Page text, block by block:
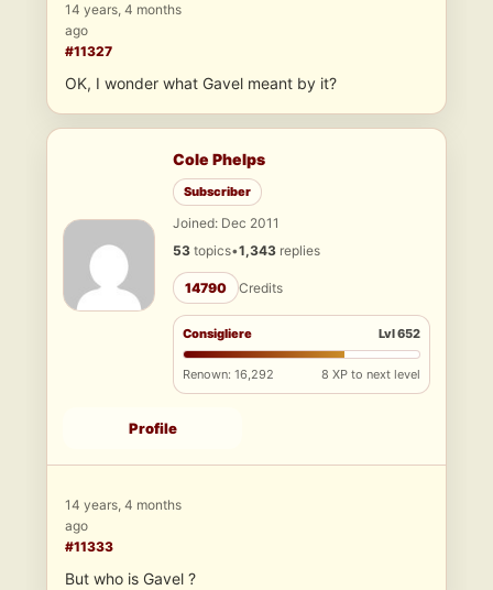
14 years, 4 months
ago
#11327
OK, I wonder what Gavel meant by it?
Cole Phelps
Subscriber
Joined: Dec 2011
53 topics•1,343 replies
14790 Credits
Consigliere Lvl 652
Renown: 16,292 8 XP to next level
Profile
14 years, 4 months
ago
#11333
But who is Gavel ?